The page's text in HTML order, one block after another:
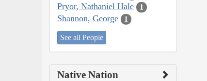
Pryor, Nathaniel Hale 1
Shannon, George 1
See all People
Native Nation